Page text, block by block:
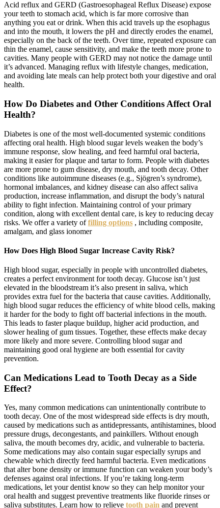
Acid reflux and GERD (Gastroesophageal Reflux Disease) expose
your teeth to stomach acid, which is far more corrosive than
anything you eat or drink. When this acid travels up the esophagus
and into the mouth, it lowers the pH and directly erodes the enamel,
especially on the back of the teeth. Over time, repeated exposure can
thin the enamel, cause sensitivity, and make the teeth more prone to
cavities. Many people with GERD may not notice the damage until
it’s advanced. Managing reflux with lifestyle changes, medication,
and avoiding late meals can help protect both your digestive and oral
health.
How Do Diabetes and Other Conditions Affect Oral
Health?
Diabetes is one of the most well-documented systemic conditions
affecting oral health. High blood sugar levels weaken the body’s
immune response, slow healing, and feed harmful oral bacteria,
making it easier for plaque and tartar to form. People with diabetes
are more prone to gum disease, dry mouth, and tooth decay. Other
conditions like autoimmune diseases (e.g., Sjögren’s syndrome),
hormonal imbalances, and kidney disease can also affect saliva
production, increase inflammation, and disrupt the body’s natural
ability to fight infection. Maintaining control of your primary
condition, along with excellent dental care, is key to reducing decay
risks. We offer a variety offilling options , including composite,
amalgam, and glass ionomer
How Does High Blood Sugar Increase Cavity Risk?
High blood sugar, especially in people with uncontrolled diabetes,
creates a perfect environment for tooth decay. Glucose isn’t just
elevated in the bloodstream it’s also present in saliva, which
provides extra fuel for the bacteria that cause cavities. Additionally,
high blood sugar reduces the efficiency of white blood cells, making
it harder for the body to fight off bacterial infections in the mouth.
This leads to faster plaque buildup, higher acid production, and
slower healing of gum tissues. Together, these effects make decay
more likely and more severe. Controlling blood sugar and
maintaining good oral hygiene are both essential for cavity
prevention.
Can Medications Lead to Tooth Decay as a Side
Effect?
Yes, many common medications can unintentionally contribute to
tooth decay. One of the most widespread side effects is dry mouth,
caused by medications such as antidepressants, antihistamines, blood
pressure drugs, decongestants, and painkillers. Without enough
saliva, the mouth becomes dry, acidic, and vulnerable to bacteria.
Some medications may also contain sugar especially syrups and
chewable which directly feed harmful bacteria. Even medications
that alter bone density or immune function can weaken your body’s
defenses against oral infections. If you’re taking long-term
medications, let your dentist know so they can help monitor your
oral health and suggest preventive treatments like fluoride rinses or
saliva substitutes. Learn how to relieve tooth pain and prevent